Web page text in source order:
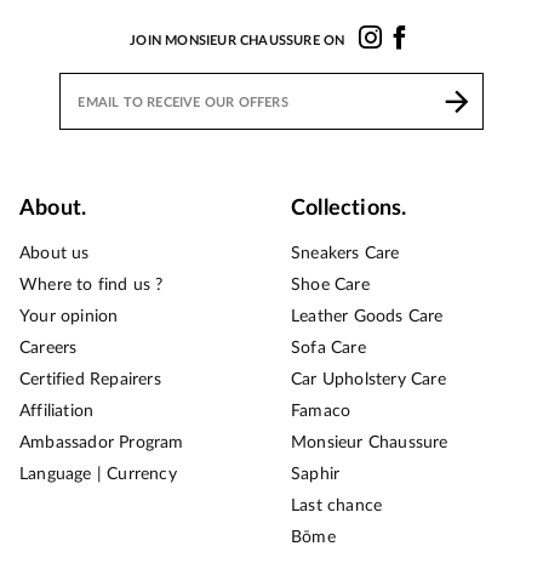
JOIN MONSIEUR CHAUSSURE ON
About.
About us
Where to find us ?
Your opinion
Careers
Certified Repairers
Affiliation
Ambassador Program
Language | Currency
Collections.
Sneakers Care
Shoe Care
Leather Goods Care
Sofa Care
Car Upholstery Care
Famaco
Monsieur Chaussure
Saphir
Last chance
Bōme